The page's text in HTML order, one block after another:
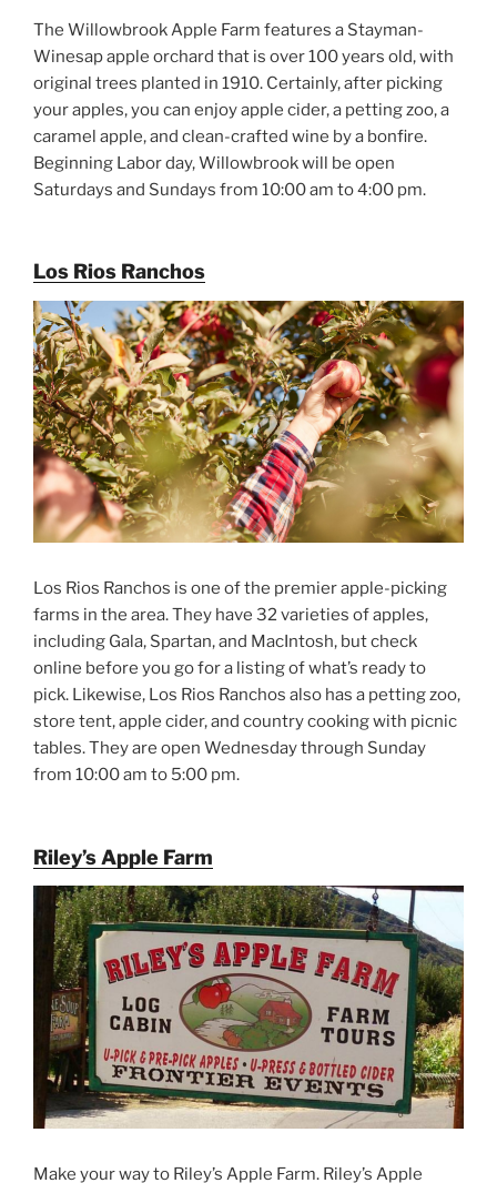
The Willowbrook Apple Farm features a Stayman-
Winesap apple orchard that is over 100 years old, with
original trees planted in 1910. Certainly, after picking
your apples, you can enjoy apple cider, a petting zoo, a
caramel apple, and clean-crafted wine by a bonfire.
Beginning Labor day, Willowbrook will be open
Saturdays and Sundays from 10:00 am to 4:00 pm.
Los Rios Ranchos
Los Rios Ranchos is one of the premier apple-picking
farms in the area. They have 32 varieties of apples,
including Gala, Spartan, and MacIntosh, but check
online before you go for a listing of what’s ready to
pick. Likewise, Los Rios Ranchos also has a petting zoo,
store tent, apple cider, and country cooking with picnic
tables. They are open Wednesday through Sunday
from 10:00 am to 5:00 pm.
Riley’s Apple Farm
Make your way to Riley’s Apple Farm. Riley’s Apple